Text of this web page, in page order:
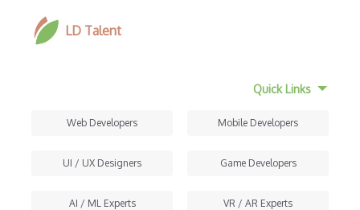
LD Talent
Quick Links
Web Developers Mobile Developers
UI / UX Designers Game Developers
AI / ML Experts VR / AR Experts